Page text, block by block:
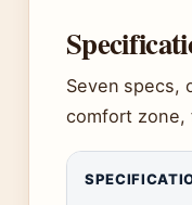
Seven specs,
comfort zone,